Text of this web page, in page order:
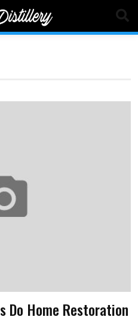
Do Home Restoration